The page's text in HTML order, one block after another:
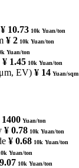
¥ 10.73 10k Yuan/ton
¥ 2 10k Yuan/ton
Yuan/ton
¥ 1.45 10k Yuan/ton
EV) ¥ 14 Yuan/sqm
1400 Yuan/ton
¥ 0.78 10k Yuan/ton
¥ 0.68 10k Yuan/ton
Yuan/ton
10k Yuan/ton